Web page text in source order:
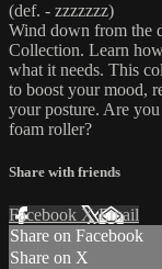
(def. - zzzzzzz)
Wind down from the
Collection. Learn
what it needs. This
to boost your mood,
your posture. Are
foam roller?
Share with friends
Facebook XEmail
Share on Facebook
Share on X